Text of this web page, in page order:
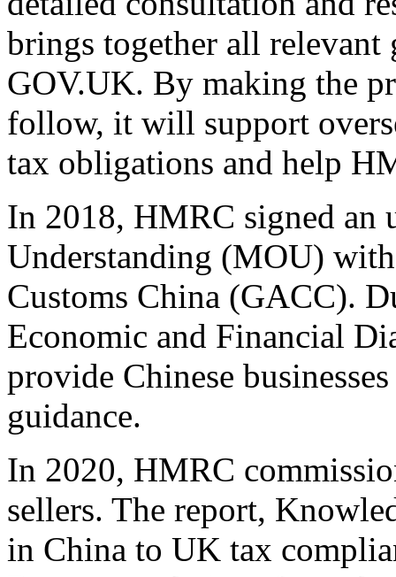
brings together all relevant
GOV.UK. By making the
follow, it will support
tax obligations and help
In 2018, HMRC signed an
Understanding (MOU)
Customs China (GACC).
Economic and Financial
provide Chinese
guidance.
In 2020, HMRC
sellers. The report,
in China to UK tax